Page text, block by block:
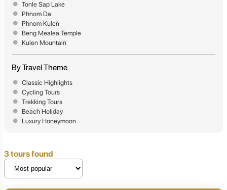
Tonle Sap Lake
Phnom Da
Phnom Kulen
Beng Mealea Temple
Kulen Mountain
By Travel Theme
Classic Highlights
Cycling Tours
Trekking Tours
Beach Holiday
Luxury Honeymoon
3 tours found